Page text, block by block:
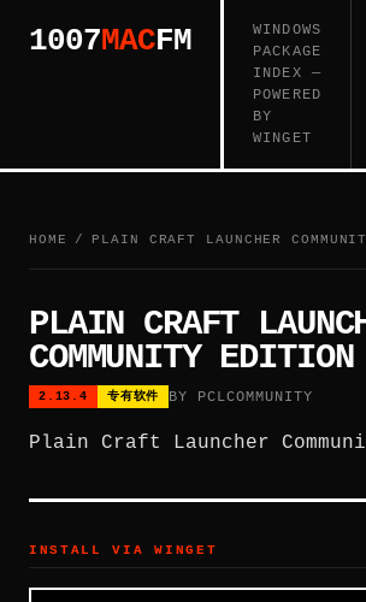
1007MACFM
WINDOWS
PACKAGE
INDEX —
POWERED
BY
WINGET
HOME / PLAIN CRAFT LAUNCHER
PLAIN CRAFT
COMMUNITY EDITION
2.13.4 专有软件 BY PCLCOMMUNITY
Plain Craft Launcher
INSTALL VIA WINGET